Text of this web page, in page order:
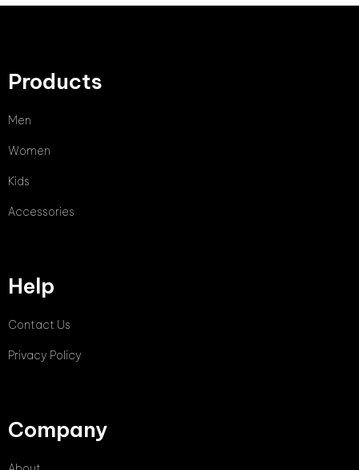
Products
Men
Women
Kids
Accessories
Help
Contact Us
Privacy Policy
Company